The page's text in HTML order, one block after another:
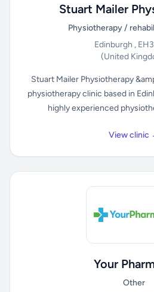
Stuart Mailer
Physiotherapy /
Edinburgh ,
(United
Stuart Mailer Physiotherapy
physiotherapy clinic based in
highly experienced
View clinic
Your
Other